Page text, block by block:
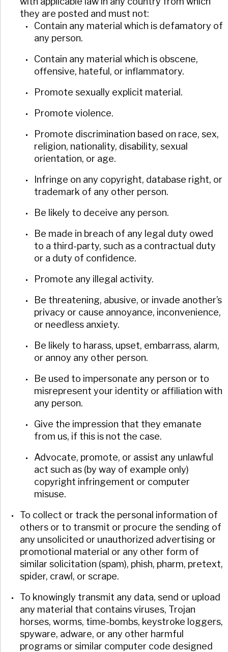
they are posted and must not:
Contain any material which is defamatory of
any person.
Contain any material which is obscene,
offensive, hateful, or inflammatory.
Promote sexually explicit material.
Promote violence.
Promote discrimination based on race, sex,
religion, nationality, disability, sexual
orientation, or age.
Infringe on any copyright, database right, or
trademark of any other person.
Be likely to deceive any person.
Be made in breach of any legal duty owed
to a third-party, such as a contractual duty
or a duty of confidence.
Promote any illegal activity.
Be threatening, abusive, or invade another’s
privacy or cause annoyance, inconvenience,
or needless anxiety.
Be likely to harass, upset, embarrass, alarm,
or annoy any other person.
Be used to impersonate any person or to
misrepresent your identity or affiliation with
any person.
Give the impression that they emanate
from us, if this is not the case.
Advocate, promote, or assist any unlawful
act such as (by way of example only)
copyright infringement or computer
misuse.
To collect or track the personal information of
others or to transmit or procure the sending of
any unsolicited or unauthorized advertising or
promotional material or any other form of
similar solicitation (spam), phish, pharm, pretext,
spider, crawl, or scrape.
To knowingly transmit any data, send or upload
any material that contains viruses, Trojan
horses, worms, time-bombs, keystroke loggers,
spyware, adware, or any other harmful
programs or similar computer code designed